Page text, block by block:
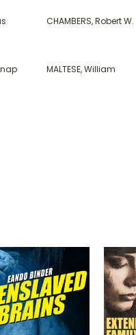
CHAMBERS, Robert W.
MALTESE, William